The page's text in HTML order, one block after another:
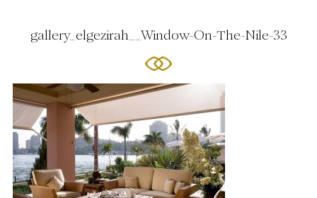
gallery_elgezirah__Window-On-The-Nile-33